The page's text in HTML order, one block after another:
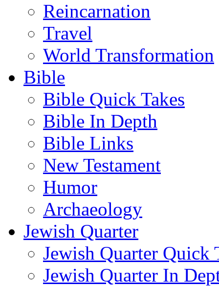
Reincarnation
Travel
World Transformation
Bible
Bible Quick Takes
Bible In Depth
Bible Links
New Testament
Humor
Archaeology
Jewish Quarter
Jewish Quarter Quick
Jewish Quarter In